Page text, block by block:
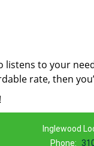
listens to your
rate, then
!
Inglewood
Phone: